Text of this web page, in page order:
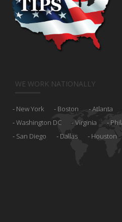
WE WORK NATIONALLY
New York Boston Atlanta
Washington DC
Virginia
San Diego
Dallas Houston